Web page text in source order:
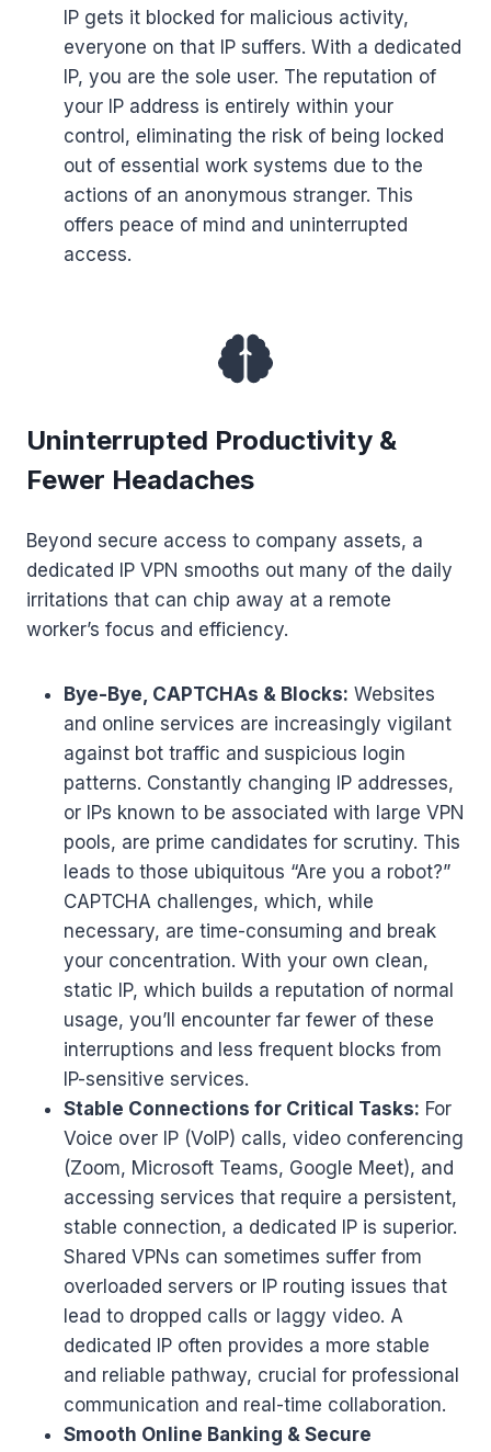
IP gets it blocked for malicious activity,
everyone on that IP suffers. With a dedicated
IP, you are the sole user. The reputation of
your IP address is entirely within your
control, eliminating the risk of being locked
out of essential work systems due to the
actions of an anonymous stranger. This
offers peace of mind and uninterrupted
access.
Uninterrupted Productivity &
Fewer Headaches
Beyond secure access to company assets, a
dedicated IP VPN smooths out many of the daily
irritations that can chip away at a remote
worker’s focus and efficiency.
Bye-Bye, CAPTCHAs & Blocks: Websites
and online services are increasingly vigilant
against bot traffic and suspicious login
patterns. Constantly changing IP addresses,
or IPs known to be associated with large VPN
pools, are prime candidates for scrutiny. This
leads to those ubiquitous “Are you a robot?”
CAPTCHA challenges, which, while
necessary, are time-consuming and break
your concentration. With your own clean,
static IP, which builds a reputation of normal
usage, you’ll encounter far fewer of these
interruptions and less frequent blocks from
IP-sensitive services.
Stable Connections for Critical Tasks: For
Voice over IP (VoIP) calls, video conferencing
(Zoom, Microsoft Teams, Google Meet), and
accessing services that require a persistent,
stable connection, a dedicated IP is superior.
Shared VPNs can sometimes suffer from
overloaded servers or IP routing issues that
lead to dropped calls or laggy video. A
dedicated IP often provides a more stable
and reliable pathway, crucial for professional
communication and real-time collaboration.
Smooth Online Banking & Secure